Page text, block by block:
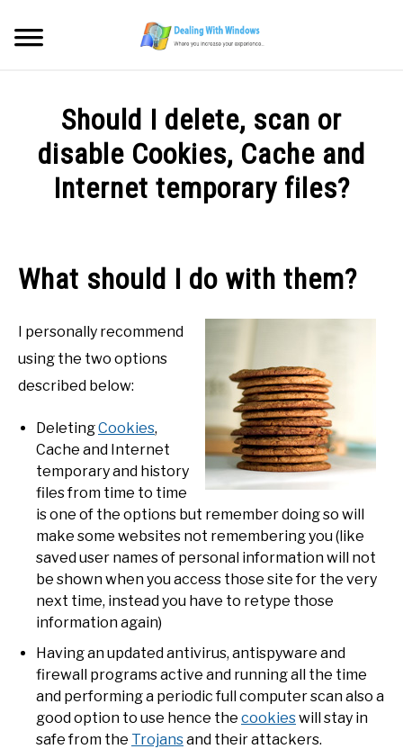
content
SW/HW MAINTENANCE
TOOLS & SOFTWARE
Should I delete, scan or
disable Cookies, Cache and
Internet temporary files?
Sameer
SW/HD
Maintenance
What should I do with them?
I personally recommend
using the two options
described below:
DeletingCookies,
Cache and Internet
temporary and history
files from time to time
is one of the options but remember doing so will
make some websites not remembering you (like
saved user names of personal information will not
be shown when you access those site for the very
next time, instead you have to retype those
information again)
Having an updated antivirus, antispyware and
firewall programs active and running all the time
and performing a periodic full computer scan also a
good option to use hence the cookieswill stay in
safe from the Trojansand their attackers.